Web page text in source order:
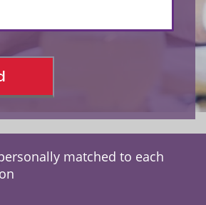
matched to each